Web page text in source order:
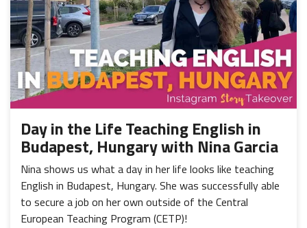
Day in the Life Teaching English in
Budapest, Hungary with Nina Garcia
Nina shows us what a day in her life looks like teaching
English in Budapest, Hungary. She was successfully able
to secure a job on her own outside of the Central
European Teaching Program (CETP)!